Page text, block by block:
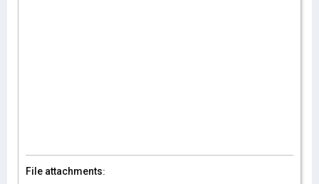
File attachments: